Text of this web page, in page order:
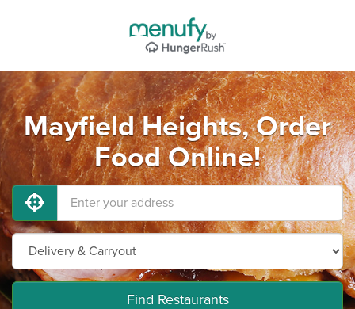
Mayfield Heights, Order
Food Online!
Find Restaurants